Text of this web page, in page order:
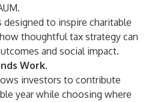
designed to inspire charitable
thoughtful tax strategy can
and social impact.
Work.
investors to contribute
year while choosing where